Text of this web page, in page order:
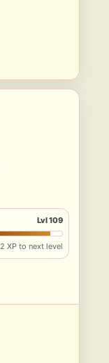
Lvl 109
2 XP to next level